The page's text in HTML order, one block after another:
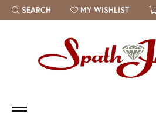
SEARCH
TOGGLE TOOLBAR SEARCH MENU
MY WISHLIST
TOGGLE MY WISH LIST